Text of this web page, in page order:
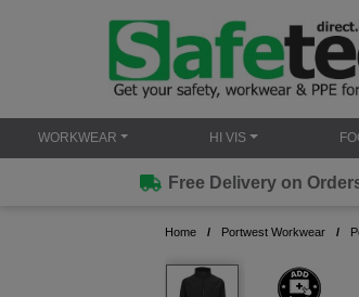
WORKWEAR HI VIS
Free Delivery on
Home Portwest Workwear